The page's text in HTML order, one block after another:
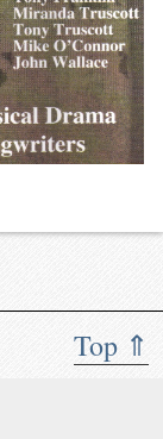
Top ⇑